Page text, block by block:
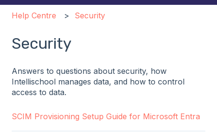
Help Centre Security
Security
Answers to questions about security, how
Intellischool manages data, and how to control
access to data.
SCIM Provisioning Setup Guide for Microsoft Entra